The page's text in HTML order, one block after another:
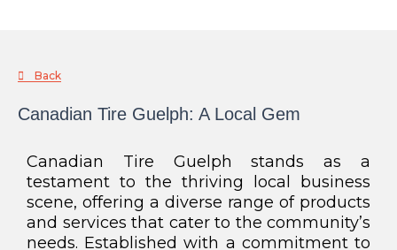
Back
Canadian Tire Guelph: A Local Gem
Canadian Tire Guelph stands as a
testament to the thriving local business
scene, offering a diverse range of products
and services that cater to the community’s
needs. Established with a commitment to